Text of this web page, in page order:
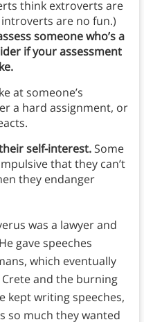
think extroverts are
are no fun.)
someone who’s a
if your assessment
at someone’s
a hard assignment, or
self-interest. Some
that they can’t
they endanger
was a lawyer and
gave speeches
which eventually
and the burning
kept writing speeches,
so much they wanted